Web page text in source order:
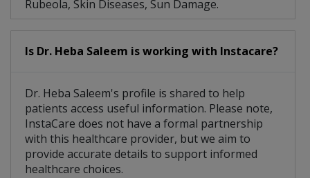
Rubeola, Skin Diseases, Sun Damage.
Is Dr. Heba Saleem is working with Instacare?
Dr. Heba Saleem's profile is shared to help
patients access useful information. Please note,
InstaCare does not have a formal partnership
with this healthcare provider, but we aim to
provide accurate details to support informed
healthcare choices.